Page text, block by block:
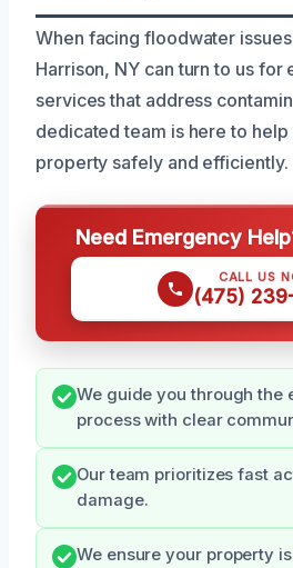
When facing floodwater
Harrison, NY can turn to us
services that address
dedicated team is here to
property safely and efficiently.
Need Emergency
CALL US
(475)
We guide you through the
process with clear
Our team prioritizes fast
damage.
We ensure your property